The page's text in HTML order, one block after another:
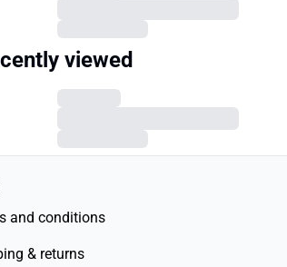
viewed
and conditions
& returns